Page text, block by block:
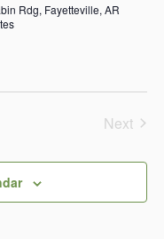
Rdg, Fayetteville, AR
Next